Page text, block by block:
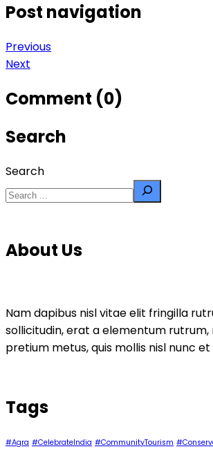
Post navigation
Previous
Next
Comment (0)
Search
Search
About Us
Nam dapibus nisl vitae elit fringilla
sollicitudin, erat a elementum rutrum,
pretium metus, quis mollis nisl nunc
Tags
#Agra #CelebrateIndia #CommunityTourism